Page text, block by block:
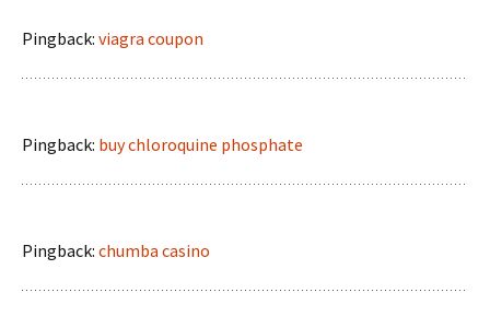
Pingback: viagra coupon
Pingback: buy chloroquine phosphate
Pingback: chumba casino